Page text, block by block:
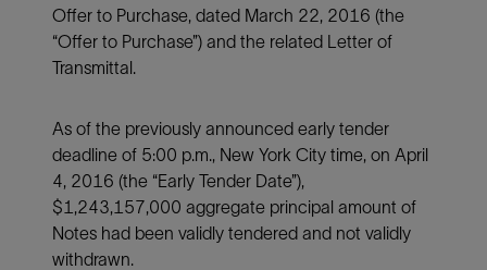
Offer to Purchase, dated March 22, 2016 (the
“Offer to Purchase”) and the related Letter of
Transmittal.
As of the previously announced early tender
deadline of 5:00 p.m., New York City time, on April
4, 2016 (the “Early Tender Date”),
$1,243,157,000 aggregate principal amount of
Notes had been validly tendered and not validly
withdrawn.